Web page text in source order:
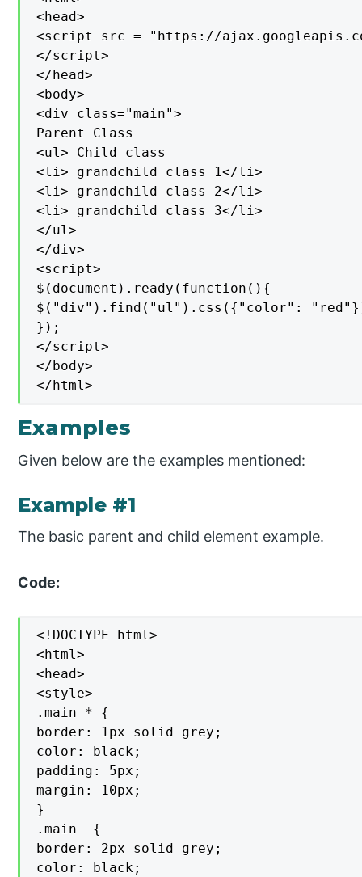
<head>
<script src = "https://
</script>
</head>
<body>
<div class="main">
Parent Class
<ul> Child class
<li> grandchild class 1</li>
<li> grandchild class 2</li>
<li> grandchild class 3</li>
</ul>
</div>
<script>
$(document).ready(function(){
$("div").find("ul").css({"color":
});
</script>
</body>
</html>
Examples
Given below are the examples mentioned:
Example #1
The basic parent and child element example.
Code:
<!DOCTYPE html>
<html>
<head>
<style>
.main * {
border: 1px solid grey;
color: black;
padding: 5px;
margin: 10px;
}
.main  {
border: 2px solid grey;
color: black;